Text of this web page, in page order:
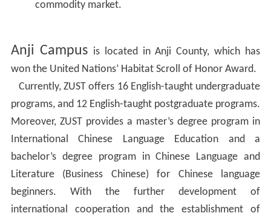
commodity market.
Anji Campus is located in Anji County, which has
won the United Nations’ Habitat Scroll of Honor Award.
Currently, ZUST offers 16 English-taught undergraduate
programs, and 12 English-taught postgraduate programs.
Moreover, ZUST provides a master’s degree program in
International Chinese Language Education and a
bachelor’s degree program in Chinese Language and
Literature (Business Chinese) for Chinese language
beginners. With the further development of
international cooperation and the establishment of